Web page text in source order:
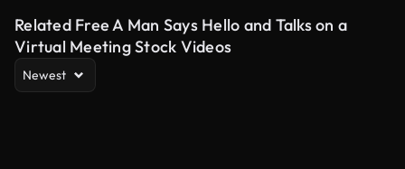
Related Free A Man Says Hello and Talks on a
Virtual Meeting Stock Videos
Newest